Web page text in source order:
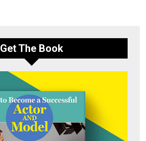
Get The Book